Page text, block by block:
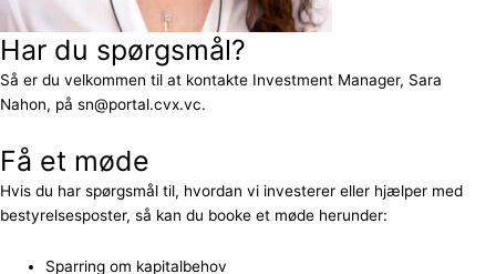
Har du spørgsmål?
Så er du velkommen til at kontakte Investment Manager, Sara
Nahon, på sn@portal.cvx.vc.
Få et møde
Hvis du har spørgsmål til, hvordan vi investerer eller hjælper med
bestyrelsesposter, så kan du booke et møde herunder:
Sparring om kapitalbehov